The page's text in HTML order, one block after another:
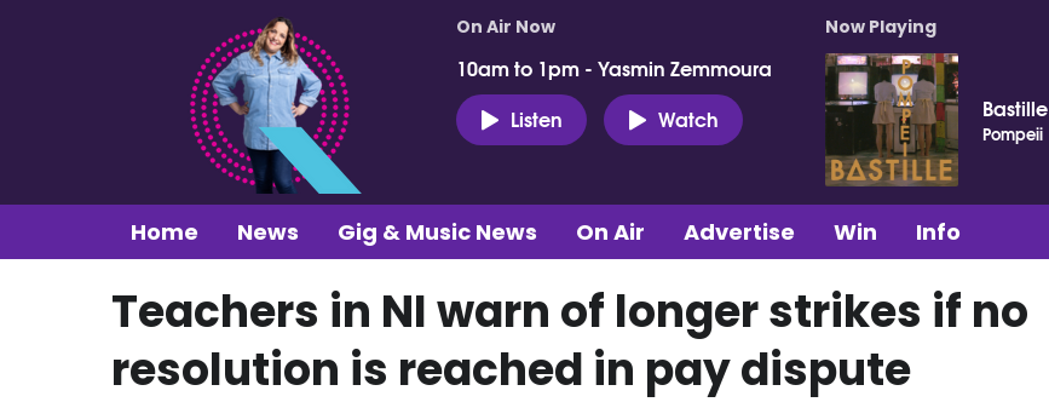
On Air Now
10am to 1pm - Yasmin Zemmoura
Listen
Watch
Now Playing
Bastille
Pompeii
Home News Gig & Music News On Air Advertise Win Info
Teachers in NI warn of longer strikes if no
resolution is reached in pay dispute